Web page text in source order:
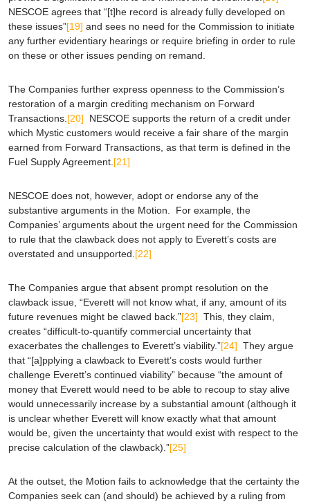
NESCOE agrees that “[t]he record is already fully developed on
these issues”[19] and sees no need for the Commission to initiate
any further evidentiary hearings or require briefing in order to rule
on these or other issues pending on remand.
The Companies further express openness to the Commission’s
restoration of a margin crediting mechanism on Forward
Transactions.[20] NESCOE supports the return of a credit under
which Mystic customers would receive a fair share of the margin
earned from Forward Transactions, as that term is defined in the
Fuel Supply Agreement.[21]
NESCOE does not, however, adopt or endorse any of the
substantive arguments in the Motion. For example, the
Companies’ arguments about the urgent need for the Commission
to rule that the clawback does not apply to Everett’s costs are
overstated and unsupported.[22]
The Companies argue that absent prompt resolution on the
clawback issue, “Everett will not know what, if any, amount of its
future revenues might be clawed back.”[23] This, they claim,
creates “difficult-to-quantify commercial uncertainty that
exacerbates the challenges to Everett’s viability.”[24] They argue
that “[a]pplying a clawback to Everett’s costs would further
challenge Everett’s continued viability” because “the amount of
money that Everett would need to be able to recoup to stay alive
would unnecessarily increase by a substantial amount (although it
is unclear whether Everett will know exactly what that amount
would be, given the uncertainty that would exist with respect to the
precise calculation of the clawback).”[25]
At the outset, the Motion fails to acknowledge that the certainty the
Companies seek can (and should) be achieved by a ruling from